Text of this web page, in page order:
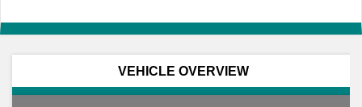
VEHICLE OVERVIEW